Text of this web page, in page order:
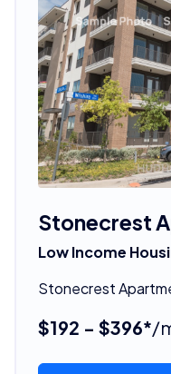
Stonecrest
Low Income
Stonecrest
$192 - $396*/